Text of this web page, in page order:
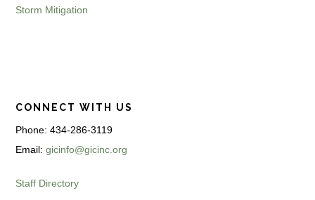
Storm Mitigation
CONNECT WITH US
Phone: 434-286-3119
Email:gicinfo@gicinc.org
Staff Directory